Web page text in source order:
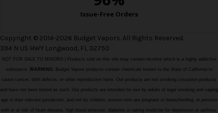
Copyright © 2014-2026 Budget Vapors. All Rights Reserved.
394 N US HWY Longwood, FL 32750
NOT FOR SALE TO MINORS | Products sold on this site may contain nicotine which is a highly addictive
substance. WARNING: Budget Vapors products contain chemicals known to the State of California to
cause cancer, birth defects, or other reproductive harm. Our products are not smoking cessation products
and have not been tested as such. Our products are intended for use by adults of legal smoking and vaping
age in their relevant jurisdiction, and not by children, women who are pregnant or breastfeeding, or persons
with or at risk of heart disease, high blood pressure, diabetes or taking medicine for depression or asthma,